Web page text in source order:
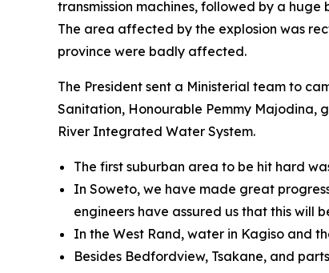
transmission machines, followed by a
The area affected by the explosion was
province were badly affected.
The President sent a Ministerial team to
Sanitation, Honourable Pemmy
River Integrated Water System.
The first suburban area to be hit hard
In Soweto, we have made great
engineers have assured us that this will
In the West Rand, water in Kagiso and
Besides Bedfordview, Tsakane, and